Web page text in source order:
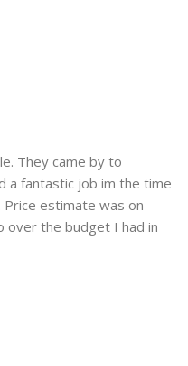
They came by to
a fantastic job im the time
estimate was on
over the budget I had in